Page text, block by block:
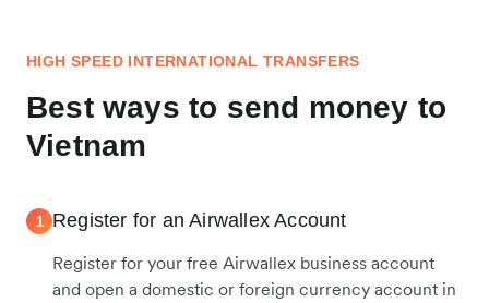
HIGH SPEED INTERNATIONAL TRANSFERS
Best ways to send money to
Vietnam
1
Register for an Airwallex Account
Register for your free Airwallex business account
and open a domestic or foreign currency account in